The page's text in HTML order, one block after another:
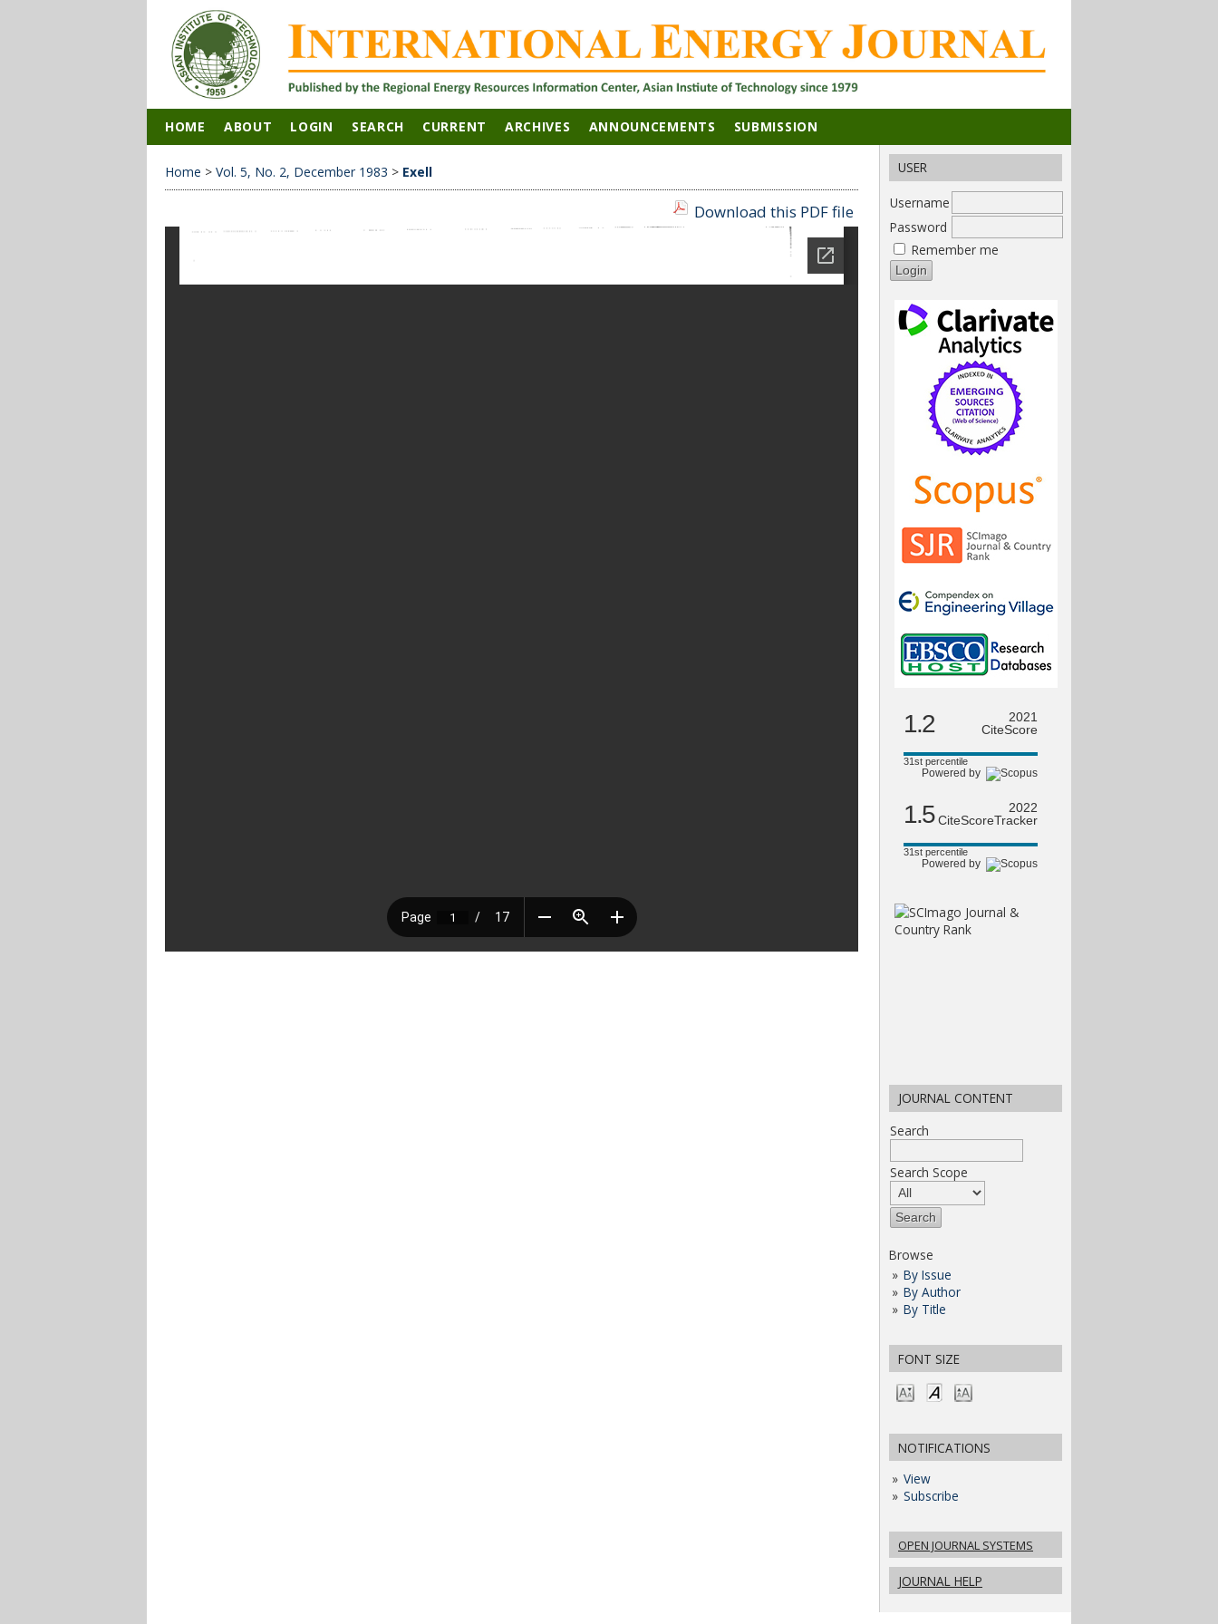
USER
Username
Password
Remember me
1.2
2021
CiteScore
31st percentile
Powered by
1.5
2022
CiteScoreTracker
31st percentile
Powered by
JOURNAL CONTENT
Search
Search Scope
Browse
By Issue
By Author
By Title
FONT SIZE
NOTIFICATIONS
View
Subscribe
OPEN JOURNAL SYSTEMS
JOURNAL HELP
HOME ABOUT LOGIN SEARCH CURRENT ARCHIVES ANNOUNCEMENTS SUBMISSION
Home > Vol. 5, No. 2, December 1983 > Exell
Download this PDF file